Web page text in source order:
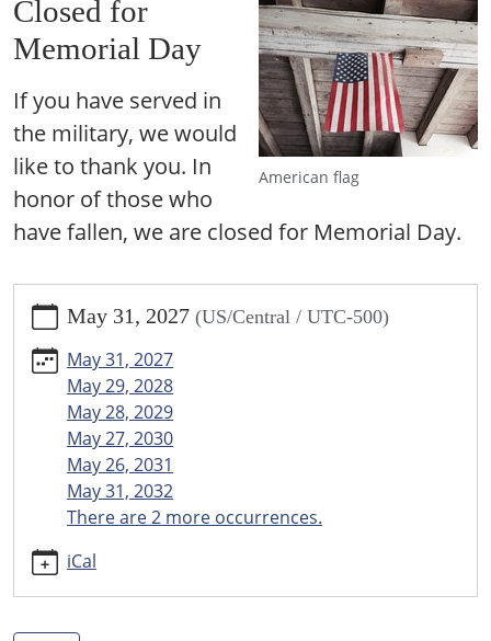
American flag
Closed for
Memorial Day
If you have served in
the military, we would
like to thank you. In
honor of those who
have fallen, we are closed for Memorial Day.
events/events/closed-
for-
memorial-
Closed
Memorial
05-
May 31, 2027 (US/Central / UTC-500)
May 31, 2027
May 29, 2028
May 28, 2029
May 27, 2030
May 26, 2031
May 31, 2032
There are 2 more occurrences.
iCal